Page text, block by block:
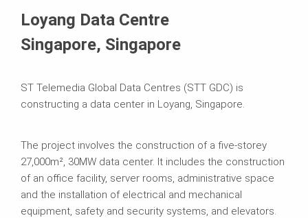
Loyang Data Centre
Singapore, Singapore
ST Telemedia Global Data Centres (STT GDC) is
constructing a data center in Loyang, Singapore.
The project involves the construction of a five-storey
27,000m², 30MW data center. It includes the construction
of an office facility, server rooms, administrative space
and the installation of electrical and mechanical
equipment, safety and security systems, and elevators.